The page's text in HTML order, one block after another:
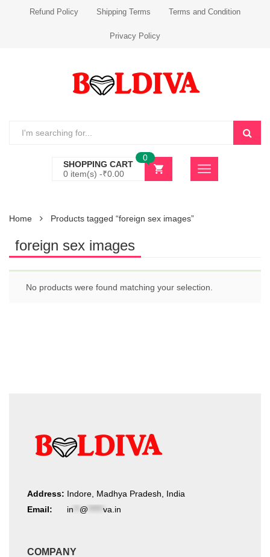
Refund Policy Shipping Terms Terms and Condition
Privacy Policy
SHOPPING CART
0 item(s) -₹0.00
0
Home Products tagged “foreign sex images”
foreign sex images
No products were found matching your selection.
Address: Indore, Madhya Pradesh, India
Email:
in @ va.in
COMPANY